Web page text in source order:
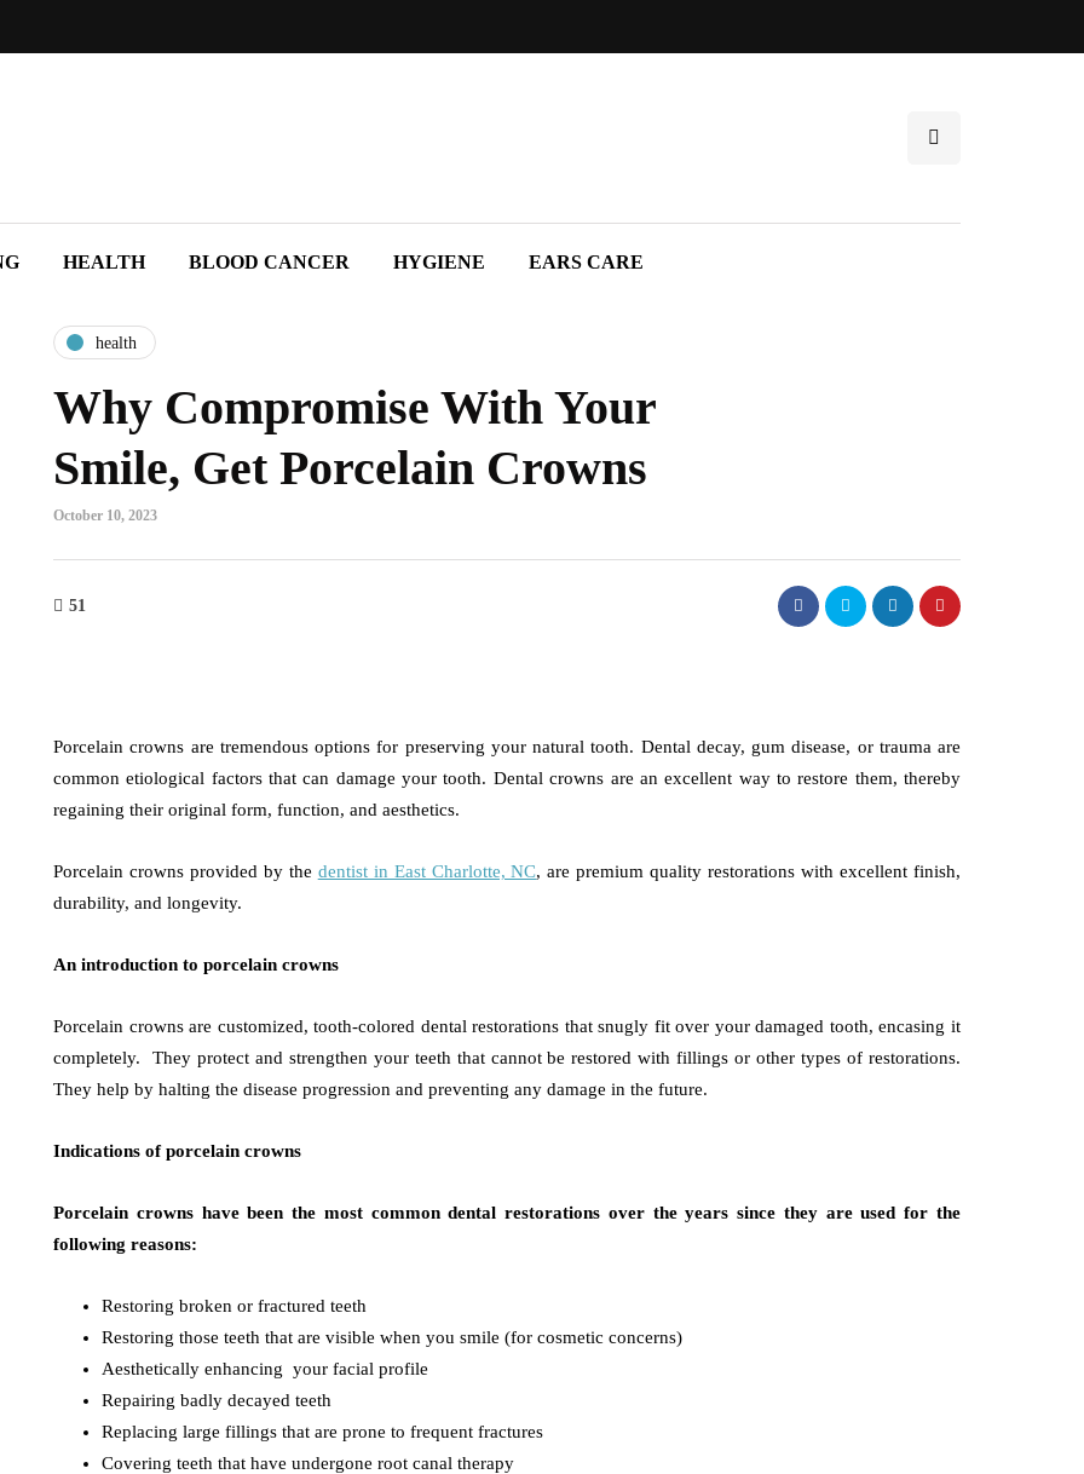
HEALTH BLOOD CANCER HYGIENE EARS CARE
health
Why Compromise With Your
Smile, Get Porcelain Crowns
October 10, 2023
51
Porcelain crowns are tremendous options for preserving your natural tooth. Dental decay, gum disease, or trauma are
common etiological factors that can damage your tooth. Dental crowns are an excellent way to restore them, thereby
regaining their original form, function, and aesthetics.
Porcelain crowns provided by the dentist in East Charlotte, NC, are premium quality restorations with excellent finish,
durability, and longevity.
An introduction to porcelain crowns
Porcelain crowns are customized, tooth-colored dental restorations that snugly fit over your damaged tooth, encasing it
completely. They protect and strengthen your teeth that cannot be restored with fillings or other types of restorations.
They help by halting the disease progression and preventing any damage in the future.
Indications of porcelain crowns
Porcelain crowns have been the most common dental restorations over the years since they are used for the
following reasons:
Restoring broken or fractured teeth
Restoring those teeth that are visible when you smile (for cosmetic concerns)
Aesthetically enhancing your facial profile
Repairing badly decayed teeth
Replacing large fillings that are prone to frequent fractures
Covering teeth that have undergone root canal therapy